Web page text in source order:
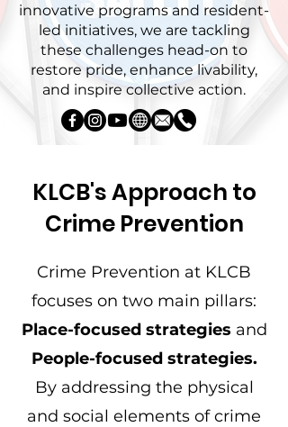
innovative programs and resident-
led initiatives, we are tackling
these challenges head-on to
restore pride, enhance livability,
and inspire collective action.
KLCB's Approach to
Crime Prevention
Crime Prevention at KLCB
focuses on two main pillars:
Place-focused strategies and
People-focused strategies.
By addressing the physical
and social elements of crime